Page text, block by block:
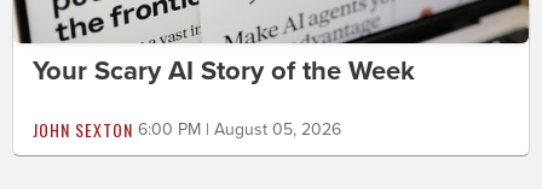
Your Scary AI Story of the Week
JOHN SEXTON 6:00 PM | August 05, 2026